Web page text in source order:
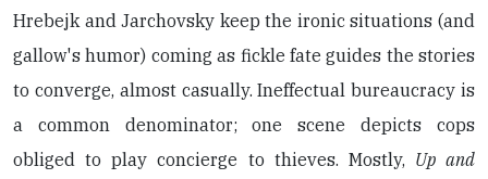
Hrebejk and Jarchovsky keep the ironic situations (and
gallow's humor) coming as fickle fate guides the stories
to converge, almost casually. Ineffectual bureaucracy is
a common denominator; one scene depicts cops
obliged to play concierge to thieves. Mostly, Up and